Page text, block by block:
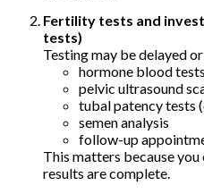
Fertility tests and
tests)
Testing may be delayed
hormone blood
pelvic ultrasound
tubal patency tests
semen analysis
follow-up
This matters because
results are complete.